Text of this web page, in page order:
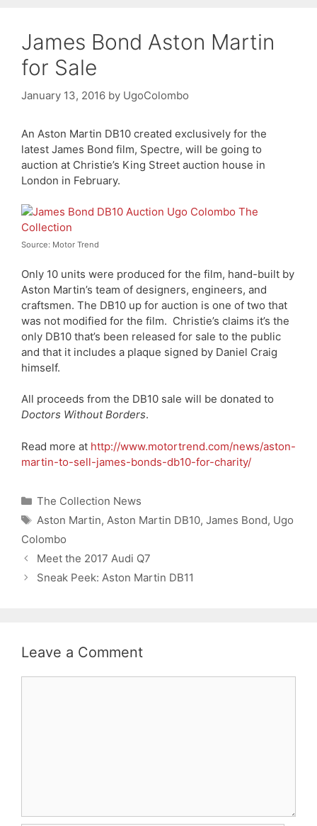
James Bond Aston Martin
for Sale
January 13, 2016 by UgoColombo
An Aston Martin DB10 created exclusively for the
latest James Bond film, Spectre, will be going to
auction at Christie’s King Street auction house in
London in February.
Source: Motor Trend
Only 10 units were produced for the film, hand-built by
Aston Martin’s team of designers, engineers, and
craftsmen. The DB10 up for auction is one of two that
was not modified for the film. Christie’s claims it’s the
only DB10 that’s been released for sale to the public
and that it includes a plaque signed by Daniel Craig
himself.
All proceeds from the DB10 sale will be donated to
Doctors Without Borders.
Read more at http://www.motortrend.com/news/aston-
martin-to-sell-james-bonds-db10-for-charity/
Categories
The Collection News
Tags
Aston Martin, Aston Martin DB10, James Bond, Ugo
Colombo
Meet the 2017 Audi Q7
Sneak Peek: Aston Martin DB11
Leave a Comment